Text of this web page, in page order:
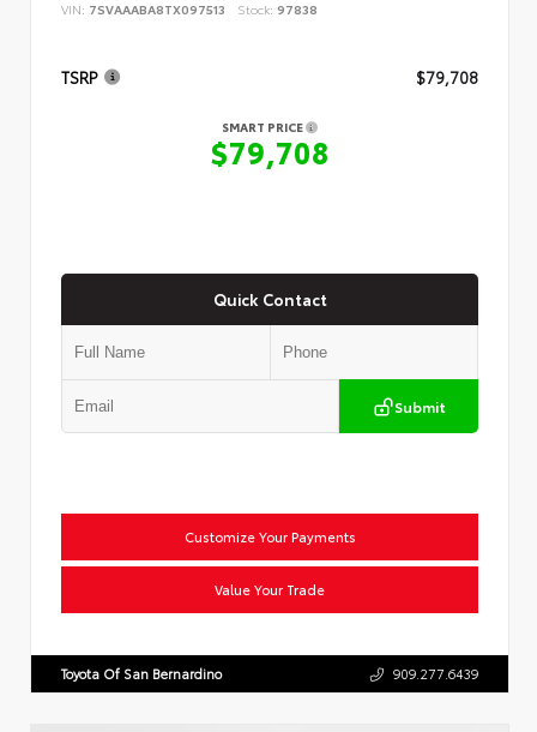
VIN: 7SVAAABA8TX097513 Stock: 97838
TSRP $79,708
SMART PRICE
$79,708
Quick Contact
Submit
Customize Your Payments
Value Your Trade
Toyota Of San Bernardino 909.277.6439